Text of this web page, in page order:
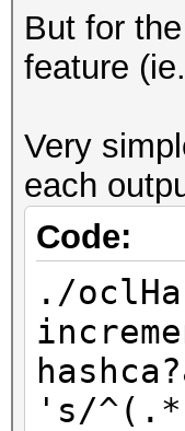
But for
feature
Very
each
Code:
./
's/